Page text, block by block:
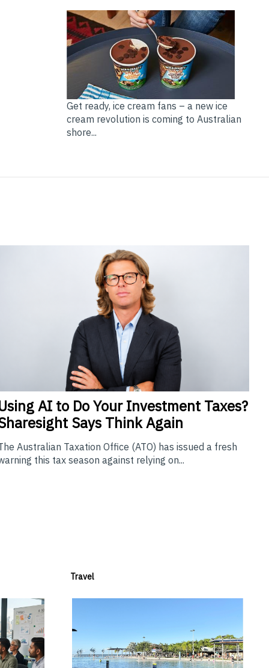
Get ready, ice cream fans – a new ice
cream revolution is coming to Australian
shore...
AI to Do Your Investment Taxes?
Says Think Again
Australian Taxation Office (ATO) has issued a fresh
this tax season against relying on...
Travel